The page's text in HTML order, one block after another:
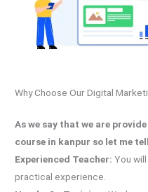
Why Choose Our Digital
As we say that we are
course in kanpur so let me
Experienced Teacher: You
practical experience.